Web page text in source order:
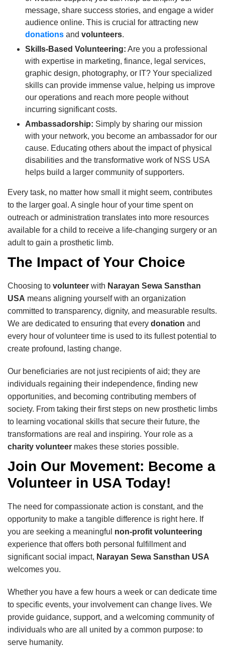
message, share success stories, and engage a wider
audience online. This is crucial for attracting new
donations and volunteers.
Skills-Based Volunteering: Are you a professional
with expertise in marketing, finance, legal services,
graphic design, photography, or IT? Your specialized
skills can provide immense value, helping us improve
our operations and reach more people without
incurring significant costs.
Ambassadorship: Simply by sharing our mission
with your network, you become an ambassador for our
cause. Educating others about the impact of physical
disabilities and the transformative work of NSS USA
helps build a larger community of supporters.
Every task, no matter how small it might seem, contributes
to the larger goal. A single hour of your time spent on
outreach or administration translates into more resources
available for a child to receive a life-changing surgery or an
adult to gain a prosthetic limb.
The Impact of Your Choice
Choosing to volunteer with Narayan Sewa Sansthan
USA means aligning yourself with an organization
committed to transparency, dignity, and measurable results.
We are dedicated to ensuring that every donation and
every hour of volunteer time is used to its fullest potential to
create profound, lasting change.
Our beneficiaries are not just recipients of aid; they are
individuals regaining their independence, finding new
opportunities, and becoming contributing members of
society. From taking their first steps on new prosthetic limbs
to learning vocational skills that secure their future, the
transformations are real and inspiring. Your role as a
charity volunteer makes these stories possible.
Join Our Movement: Become a
Volunteer in USA Today!
The need for compassionate action is constant, and the
opportunity to make a tangible difference is right here. If
you are seeking a meaningful non-profit volunteering
experience that offers both personal fulfillment and
significant social impact, Narayan Sewa Sansthan USA
welcomes you.
Whether you have a few hours a week or can dedicate time
to specific events, your involvement can change lives. We
provide guidance, support, and a welcoming community of
individuals who are all united by a common purpose: to
serve humanity.